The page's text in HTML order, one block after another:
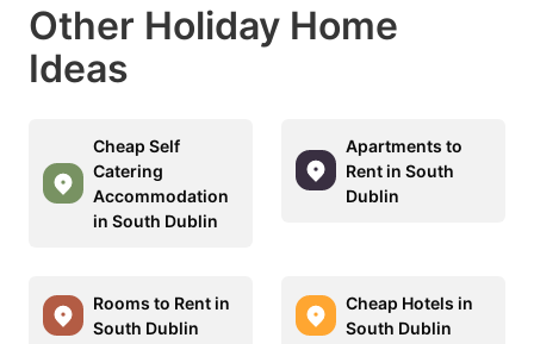
Other Holiday Home
Ideas
Cheap Self
Catering
Accommodation
in South Dublin
Apartments to
Rent in South
Dublin
Rooms to Rent in
South Dublin
Cheap Hotels in
South Dublin